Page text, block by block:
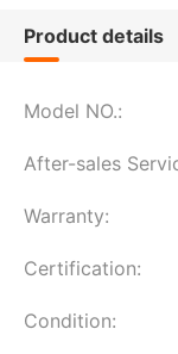
Product details
Model NO.:
After-sales
Warranty:
Certification:
Condition: